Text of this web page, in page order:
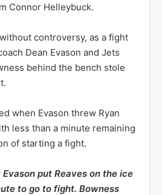
Connor Helleybuck.
controversy, as a fight
Dean Evason and Jets
behind the bench stole
when Evason threw Ryan
less than a minute remaining
of starting a fight.
put Reaves on the ice
to go to fight. Bowness